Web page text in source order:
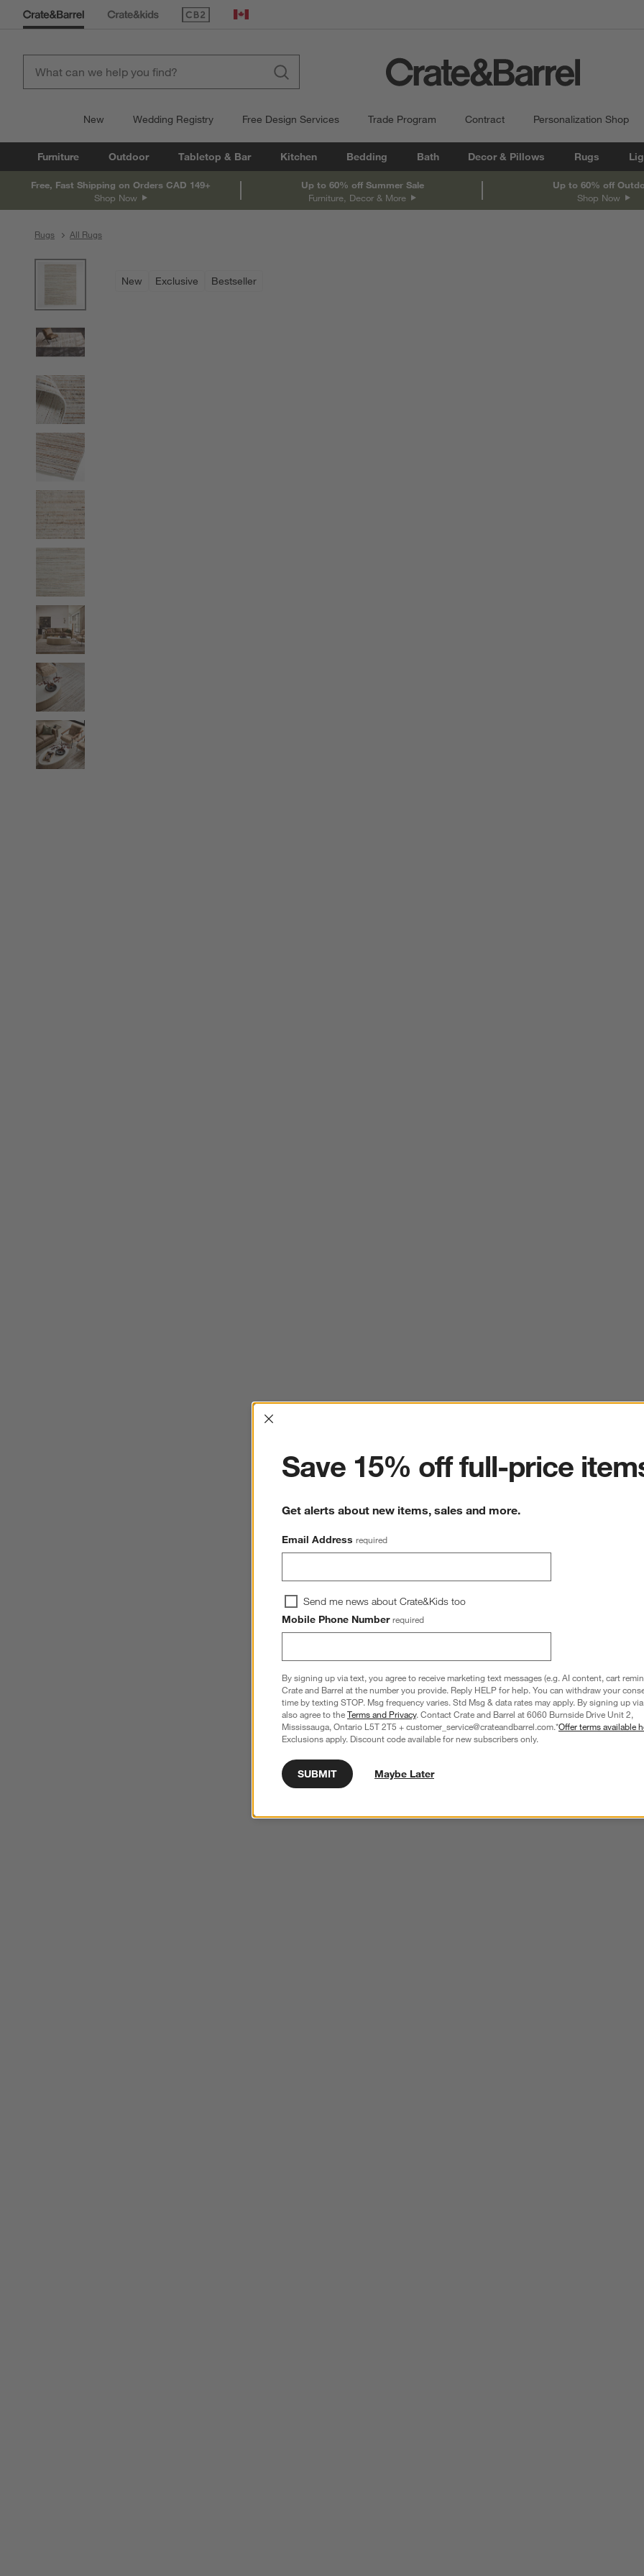
(Opens in new window)
Canada
New Wedding Registry Free Design Services Trade Program Contract Personalization Shop
Furniture Outdoor Tabletop & Bar Kitchen Bedding Bath Decor & Pillows Rugs
Free, Fast Shipping on Orders CAD 149+
Shop Now
Up to 60% off Summer Sale
Furniture, Decor & More
Up to 60% off
Shop Now
Rugs All Rugs
New Exclusive Bestseller
Interrupter
Save 15% off full-price
Get alerts about new items, sales and more.
Email Address required
Send me news about Crate&Kids too
Mobile Phone Number required
By signing up via text, you agree to receive marketing text messages (e.g. AI content, cart
Crate and Barrel at the number you provide. Reply HELP for help. You can withdraw your
time by texting STOP. Msg frequency varies. Std Msg & data rates may apply. By signing up
also agree to theTerms and Privacy. Contact Crate and Barrel at 6060 Burnside Drive Unit 2,
Mississauga, Ontario L5T 2T5 + customer_service@crateandbarrel.com.*Offer terms available
Exclusions apply. Discount code available for new subscribers only.
SUBMIT Maybe Later